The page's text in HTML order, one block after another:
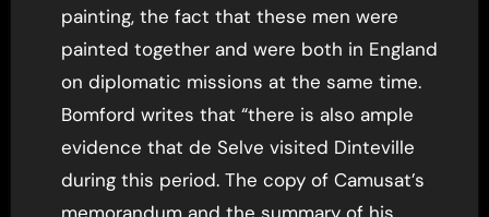
painting, the fact that these men were
painted together and were both in England
on diplomatic missions at the same time.
Bomford writes that “there is also ample
evidence that de Selve visited Dinteville
during this period. The copy of Camusat’s
memorandum and the summary of his